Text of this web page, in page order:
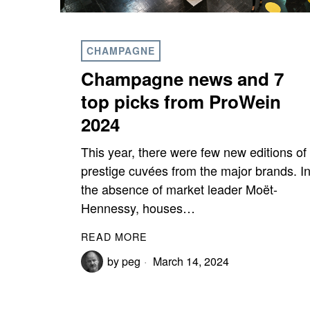
CHAMPAGNE
Champagne news and 7
top picks from ProWein
2024
This year, there were few new editions of
prestige cuvées from the major brands. In
the absence of market leader Moët-
Hennessy, houses…
READ MORE
bypeg March 14, 2024